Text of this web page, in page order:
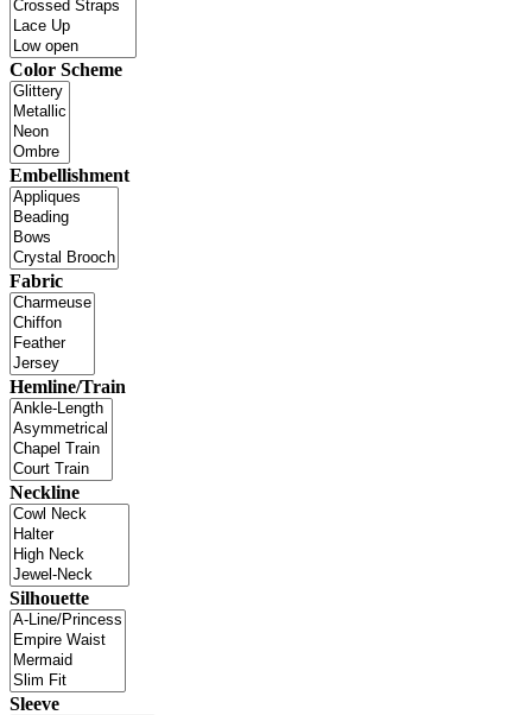
Color Scheme
Embellishment
Fabric
Hemline/Train
Neckline
Silhouette
Sleeve